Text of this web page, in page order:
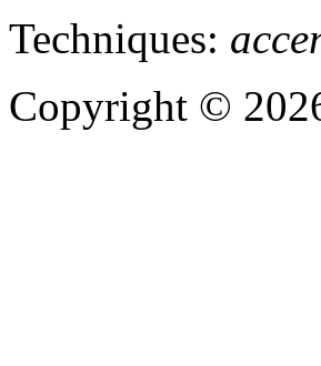
Techniques:
Copyright ©